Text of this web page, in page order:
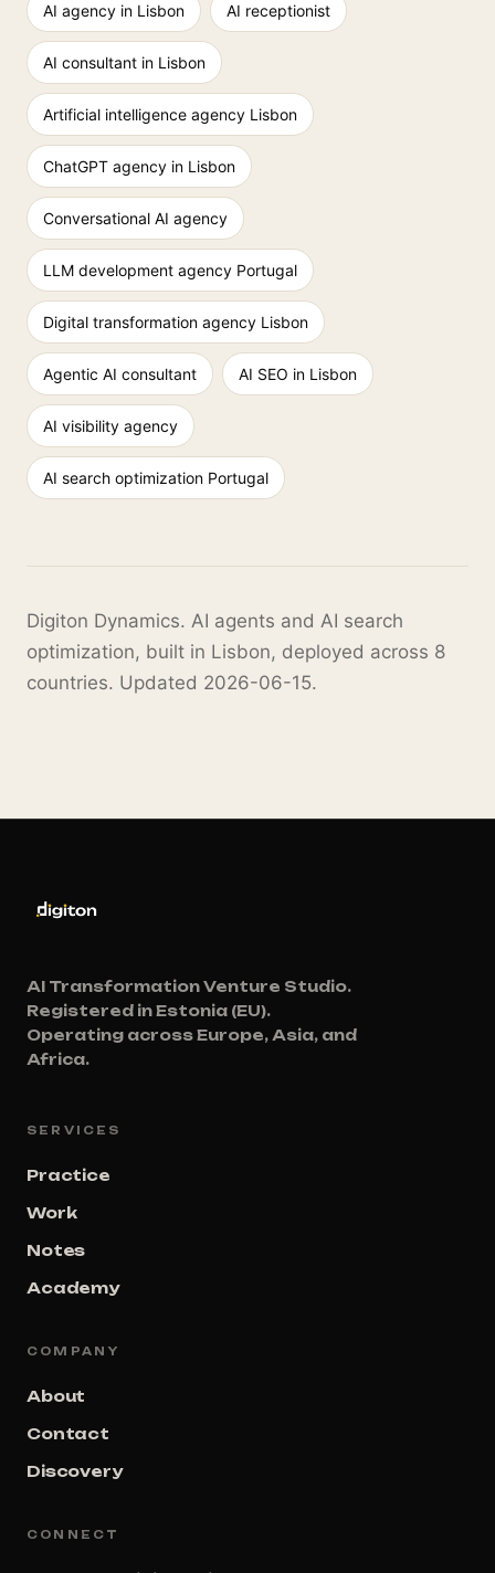
AI agency in Lisbon AI receptionist
AI consultant in Lisbon
Artificial intelligence agency Lisbon
ChatGPT agency in Lisbon
Conversational AI agency
LLM development agency Portugal
Digital transformation agency Lisbon
Agentic AI consultant AI SEO in Lisbon
AI visibility agency
AI search optimization Portugal
Digiton Dynamics. AI agents and AI search
optimization, built in Lisbon, deployed across 8
countries. Updated 2026-06-15.
AI Transformation Venture Studio.
Registered in Estonia (EU).
Operating across Europe, Asia, and
Africa.
SERVICES
Practice
Work
Notes
Academy
COMPANY
About
Contact
Discovery
CONNECT